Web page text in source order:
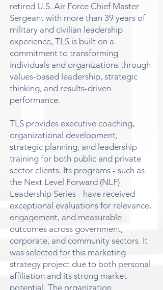
retired U.S. Air Force Chief Master
Sergeant with more than 39 years of
military and civilian leadership
experience, TLS is built on a
commitment to transforming
individuals and organizations through
values-based leadership, strategic
thinking, and results-driven
performance.
TLS provides executive coaching,
organizational development,
strategic planning, and leadership
training for both public and private
sector clients. Its programs - such as
the Next Level Forward (NLF)
Leadership Series - have received
exceptional evaluations for relevance,
engagement, and measurable
outcomes across government,
corporate, and community sectors. It
was selected for this marketing
strategy project due to both personal
affiliation and its strong market
potential. The organization